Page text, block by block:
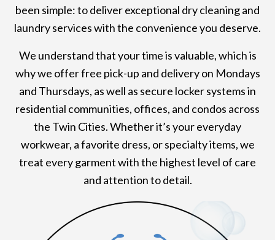
been simple: to deliver exceptional dry cleaning and
laundry services with the convenience you deserve.
We understand that your time is valuable, which is
why we offer free pick-up and delivery on Mondays
and Thursdays, as well as secure locker systems in
residential communities, offices, and condos across
the Twin Cities. Whether it’s your everyday
workwear, a favorite dress, or specialty items, we
treat every garment with the highest level of care
and attention to detail.